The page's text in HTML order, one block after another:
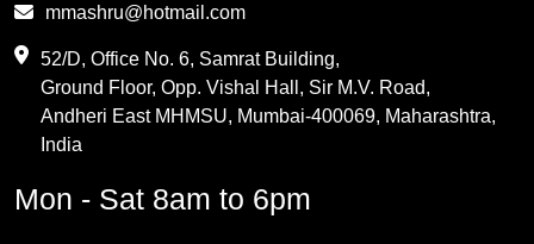
PVC Resin
Methylene Chloride
mmashru@hotmail.com
52/D, Office No. 6, Samrat Building,
Ground Floor, Opp. Vishal Hall, Sir M.V. Road,
Andheri East MHMSU, Mumbai-400069, Maharashtra,
India
Mon - Sat 8am to 6pm